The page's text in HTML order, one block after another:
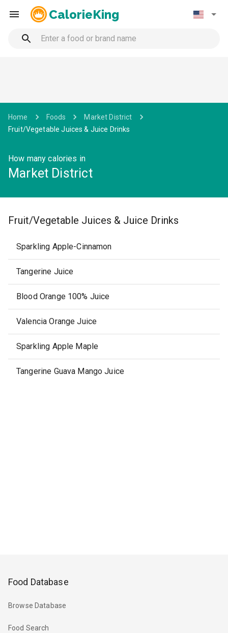
CalorieKing
Home Foods
Market District
Fruit/Vegetable Juices & Juice Drinks
How many calories in
Market District
Fruit/Vegetable Juices & Juice Drinks
Sparkling Apple-Cinnamon
Tangerine Juice
Blood Orange 100% Juice
Valencia Orange Juice
Sparkling Apple Maple
Tangerine Guava Mango Juice
Food Database
Browse Database
Food Search